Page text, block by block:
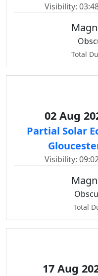
Visibility:
Total
02 Aug
Partial Solar
Visibility:
Total
17 Aug